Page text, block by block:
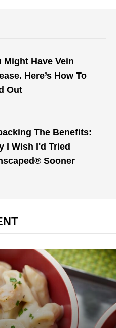
Might Have Vein
Here’s How To
Out
The Benefits:
I Wish I'd Tried
Sooner